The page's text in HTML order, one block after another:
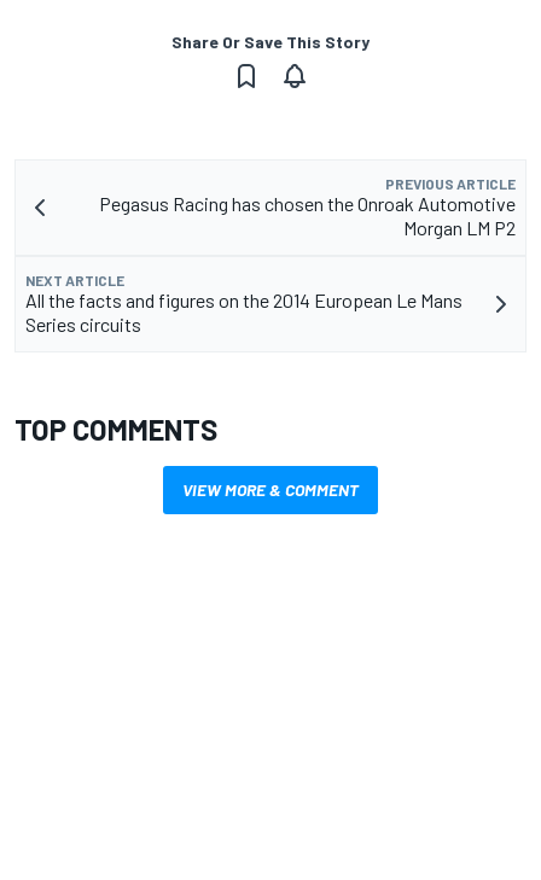
Share Or Save This Story
PREVIOUS ARTICLE
Pegasus Racing has chosen the Onroak Automotive
Morgan LM P2
NEXT ARTICLE
All the facts and figures on the 2014 European Le Mans
Series circuits
TOP COMMENTS
VIEW MORE & COMMENT